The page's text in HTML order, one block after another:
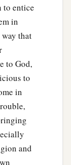
to entice
in
that
to God,
to
in
and